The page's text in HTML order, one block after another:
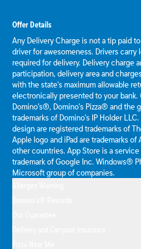
Offer Details
Any Delivery Charge is not a tip paid
driver for awesomeness. Drivers
required for delivery. Delivery charge
participation, delivery area and
with the state's maximum allowable
electronically presented to your
Domino's®, Domino's Pizza® and the
trademarks of Domino's IP Holder
design are registered trademarks of
Apple logo and iPad are trademarks
other countries. App Store is a
trademark of Google Inc. Windows®
Microsoft group of companies.